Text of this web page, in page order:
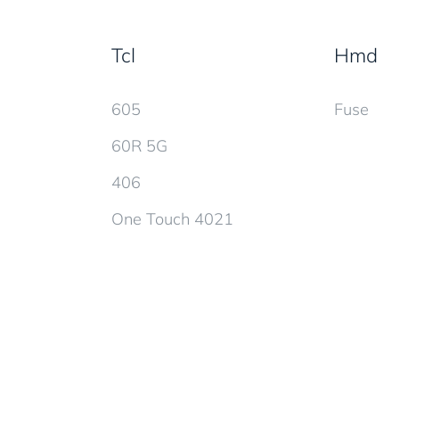
Tcl
605
60R 5G
406
One Touch 4021
Hmd
Fuse